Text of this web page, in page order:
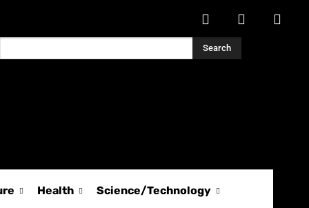
Search
Health Science/Technology